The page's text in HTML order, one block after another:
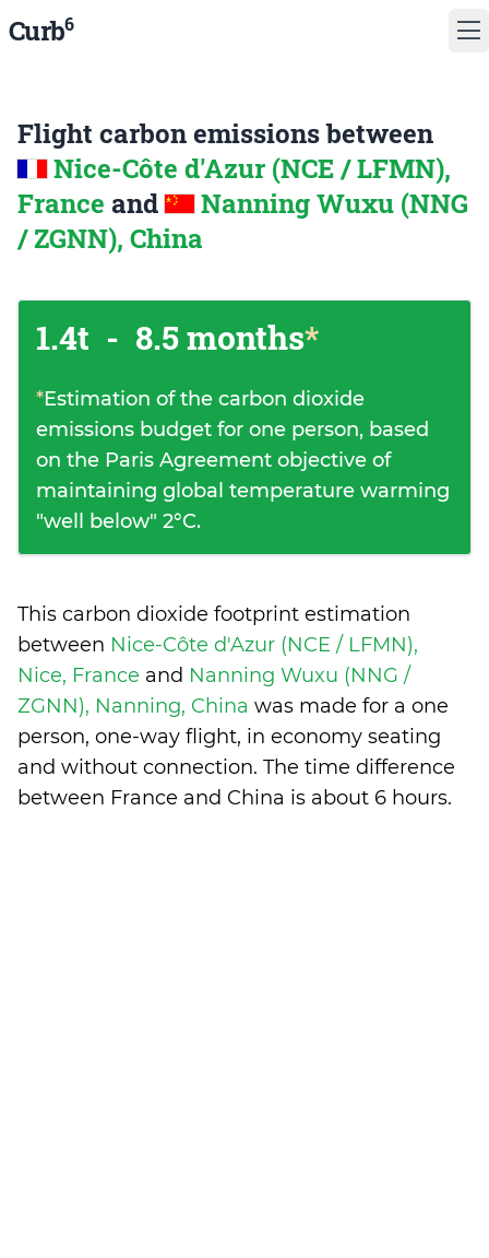
Curb6
Flight carbon emissions between
Nice-Côte d'Azur (NCE / LFMN),
France and
Nanning Wuxu (NNG
/ ZGNN), China
1.4t - 8.5 months*
*Estimation of the carbon dioxide
emissions budget for one person, based
on the Paris Agreement objective of
maintaining global temperature warming
"well below" 2°C.
This carbon dioxide footprint estimation
between Nice-Côte d'Azur (NCE / LFMN),
Nice, France and Nanning Wuxu (NNG /
ZGNN), Nanning, China was made for a one
person, one-way flight, in economy seating
and without connection. The time difference
between France and China is about 6 hours.